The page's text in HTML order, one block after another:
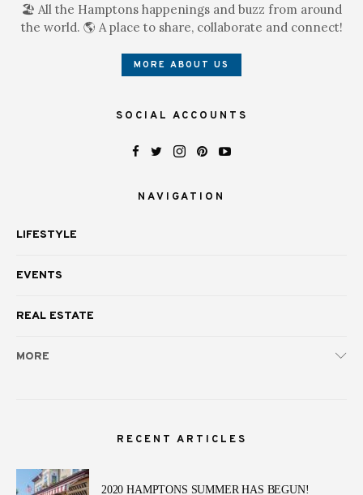
🏖 All the Hamptons happenings and buzz from around
the world. 🌎 A place to share, collaborate and connect!
MORE ABOUT US
SOCIAL ACCOUNTS
NAVIGATION
LIFESTYLE
EVENTS
REAL ESTATE
MORE
RECENT ARTICLES
2020 HAMPTONS SUMMER HAS BEGUN!